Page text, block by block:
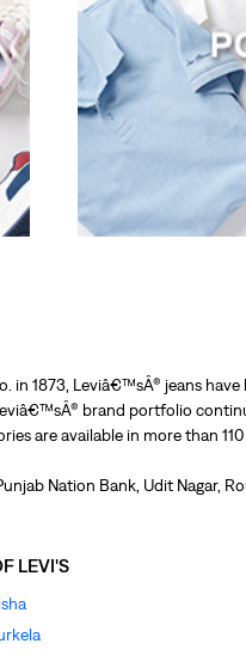
1873, Leviâ€™sÂ® jeans
brand portfolio
are available in more than
Nation Bank, Udit Nagar,
LEVI'S